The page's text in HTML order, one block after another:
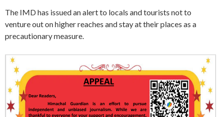
The IMD has issued an alert to locals and tourists not to
venture out on higher reaches and stay at their places as a
precautionary measure.